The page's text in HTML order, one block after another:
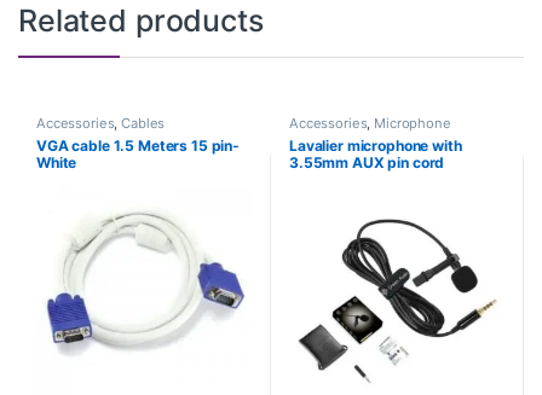
Related products
Accessories,Cables
VGA cable 1.5 Meters 15 pin-
White
Accessories, Microphone
Lavalier microphone with
3.55mm AUX pin cord